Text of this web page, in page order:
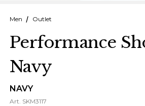
Men Outlet
Performance
Navy
NAVY
Art. SKM3117